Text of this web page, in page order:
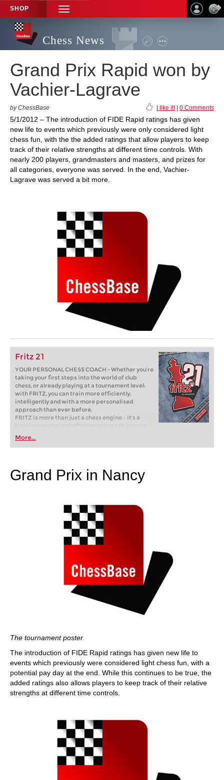
SHOP
TOGGLE
NAVIGATION
Chess News
Grand Prix Rapid won by
Vachier-Lagrave
by ChessBase I like it! 0 Comments
5/1/2012 – The introduction of FIDE Rapid ratings has given
new life to events which previously were only considered light
chess fun, with the the added ratings that allow players to keep
track of their relative strengths at different time controls. With
nearly 200 players, grandmasters and masters, and prizes for
all categories, everyone was served. In the end, Vachier-
Lagrave was served a bit more.
Fritz 21
YOUR PERSONAL CHESS COACH - Whether you’re
taking your first steps into the world of club
chess, or already playing at a tournament level:
with FRITZ, you can train more efficiently,
intelligently and with a more personalised
approach than ever before.
FRITZ is more than just a chess engine – it’s a
training revolution! Whether you’re taking your
first steps into the world of club chess, or already
playing at a tournament level: with FRITZ, you can
train more efficiently, intelligently and with a
More...
Grand Prix in Nancy
The tournament poster
The introduction of FIDE Rapid ratings has given new life to
events which previously were considered light chess fun, with a
potential pay day at the end. While this continues to be true, the
added ratings also allows players to keep track of their relative
strengths at different time controls.